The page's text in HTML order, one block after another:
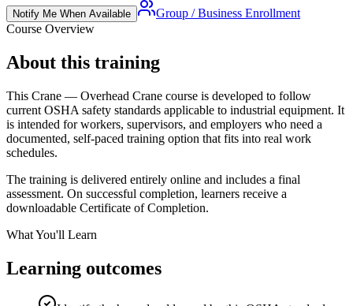
Notify Me When Available
Group / Business Enrollment
Course Overview
About this training
This Crane — Overhead Crane course is developed to follow
current OSHA safety standards applicable to industrial equipment. It
is intended for workers, supervisors, and employers who need a
documented, self-paced training option that fits into real work
schedules.
The training is delivered entirely online and includes a final
assessment. On successful completion, learners receive a
downloadable Certificate of Completion.
What You'll Learn
Learning outcomes